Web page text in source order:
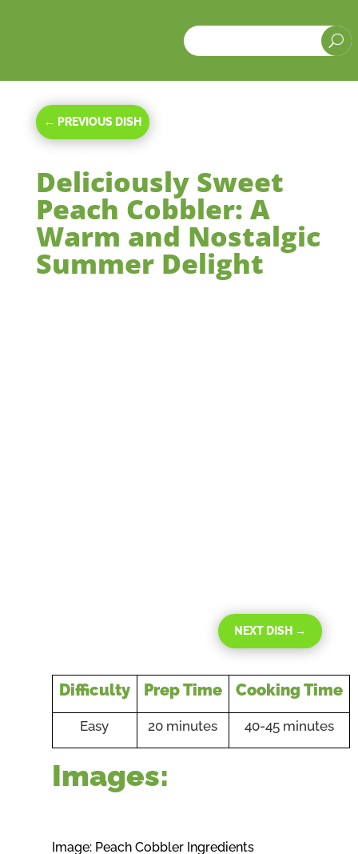
U
← PREVIOUS DISH
Deliciously Sweet
Peach Cobbler: A
Warm and Nostalgic
Summer Delight
NEXT DISH →
Difficulty Prep Time Cooking Time
Easy 20 minutes 40-45 minutes
Images:
Image: Peach Cobbler Ingredients